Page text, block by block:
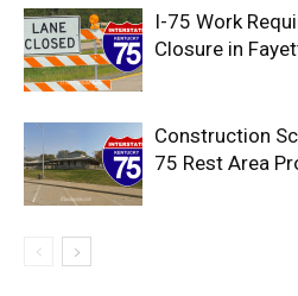
I-75 Work
Closure in
Construction
75 Rest Area